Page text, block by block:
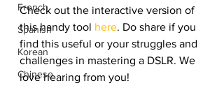
French
Spanish
Korean
Chinese
Check out the interactive version of
this handy tool here. Do share if you
find this useful or your struggles and
challenges in mastering a DSLR. We
love hearing from you!